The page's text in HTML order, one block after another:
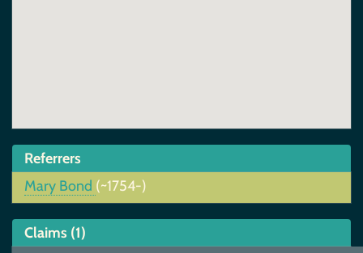
Referrers
Mary Bond (~1754-)
Claims (1)